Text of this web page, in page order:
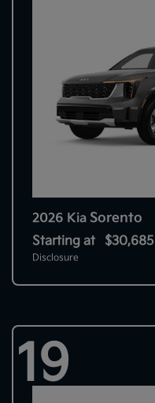
2026 Kia Sorento
Starting at $30,685
Disclosure
19